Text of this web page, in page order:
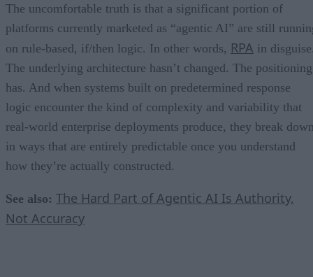
The uncomfortable truth is that a significant portion of
platforms currently marketed as “agentic AI” are still
on rule-based, if/then logic. In other words, RPA in
The underlying architecture hasn’t changed. The positioning
has. And when systems built on predetermined response
logic encounter the kind of complexity and variability that
real-world enterprise deployments produce, they break
in ways that are entirely predictable once you understand
how they’re actually constructed.
See also: The Hard Part of Agentic AI Is Authority,
Not Accuracy